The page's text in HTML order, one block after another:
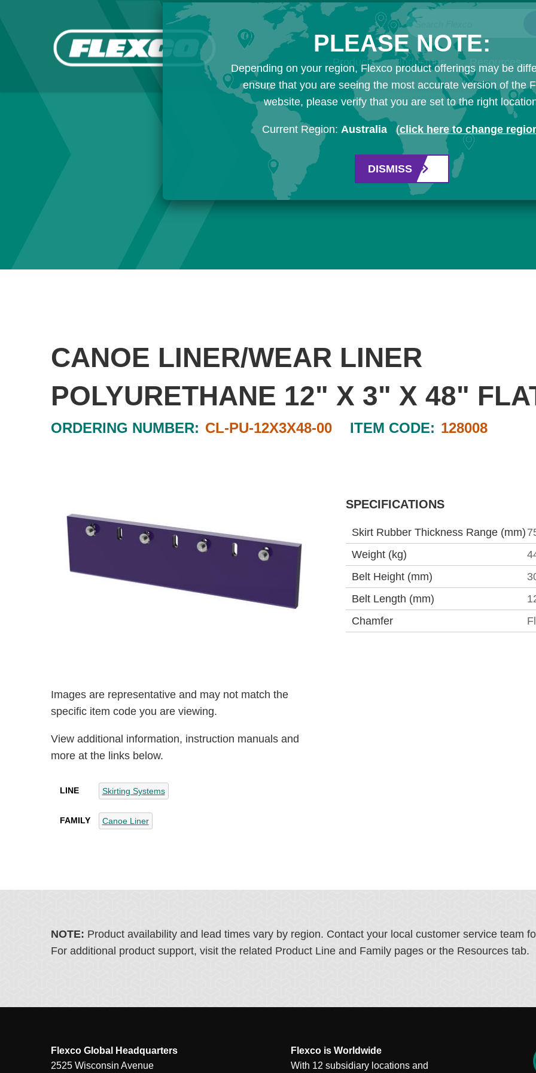
Search Flexco
Products Industries Resources
CANOE LINER/WEAR LINER
POLYURETHANE 12" X 3" X 48"
ORDERING NUMBER: CL-PU-12X3X48-00 ITEM CODE: 128008
Images are representative and may not match the
specific item code you are viewing.
View additional information, instruction manuals and
more at the links below.
LINE Skirting Systems
FAMILY Canoe Liner
SPECIFICATIONS
Skirt Rubber Thickness Range (mm)
Weight (kg)
Belt Height (mm)
Belt Length (mm)
Chamfer
NOTE: Product availability and lead times vary by region. Contact your local customer service team
For additional product support, visit the related Product Line and Family pages or the Resources tab.
Flexco Global Headquarters
2525 Wisconsin Avenue
Flexco is Worldwide
With 12 subsidiary locations and
PLEASE NOTE:
Depending on your region, Flexco product offerings may be
ensure that you are seeing the most accurate version of the
website, please verify that you are set to the right
Current Region: Australia (click here to change
DISMISS